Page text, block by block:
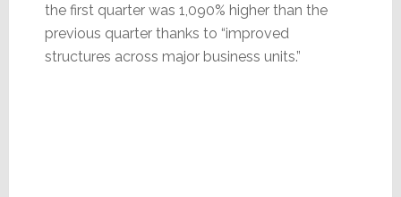
the first quarter was 1,090% higher than the
previous quarter thanks to “improved
structures across major business units.”